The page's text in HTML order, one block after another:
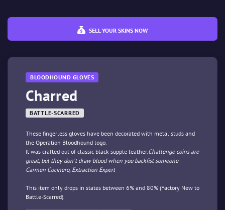
SELL YOUR SKINS NOW
BLOODHOUND GLOVES
Charred
BATTLE-SCARRED
These fingerless gloves have been decorated with metal studs and
the Operation Bloodhound logo.
It was crafted out of classic black supple leather.Challenge coins are
great, but they don't draw blood when you backfist someone -
Carmen Cocinero, Extraction Expert
This item only drops in states between 6% and 80% (Factory New to
Battle-Scarred).